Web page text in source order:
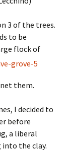
3 of the trees.
to be
flock of
them.
I decided to
before
a liberal
into the clay.